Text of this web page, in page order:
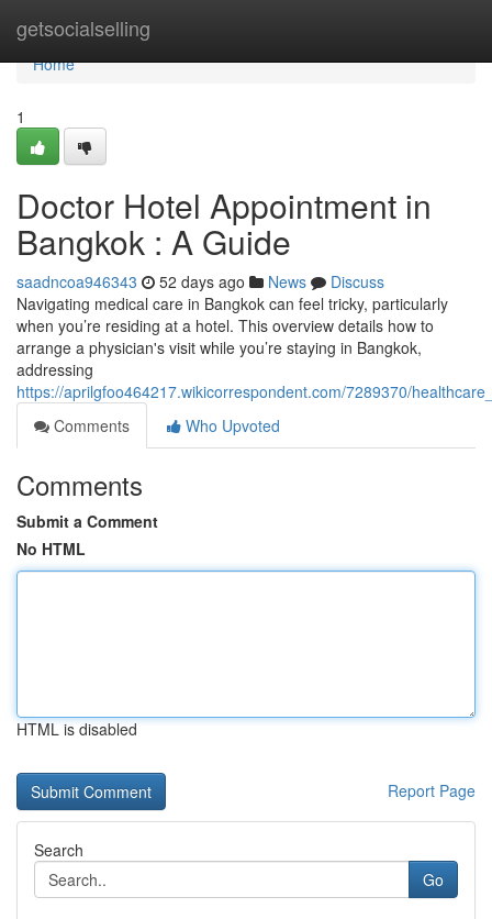
getsocialselling
Home
Home
1
Doctor Hotel Appointment in
Bangkok : A Guide
saadncoa946343 52 days ago News
Discuss
Navigating medical care in Bangkok can feel tricky, particularly
when you’re residing at a hotel. This overview details how to
arrange a physician's visit while you’re staying in Bangkok,
addressing
https://aprilgfoo464217.wikicorrespondent.com/7289370/
Comments
Who Upvoted
Comments
Submit a Comment
No HTML
HTML is disabled
Report Page
Search
Go